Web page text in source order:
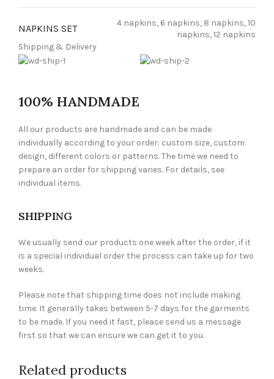
NAPKINS SET
4 napkins, 6 napkins, 8 napkins, 10
napkins, 12 napkins
Shipping & Delivery
100% HANDMADE
All our products are handmade and can be made
individually according to your order: custom size, custom
design, different colors or patterns. The time we need to
prepare an order for shipping varies. For details, see
individual items.
SHIPPING
We usually send our products one week after the order, if it
is a special individual order the process can take up for two
weeks.
Please note that shipping time does not include making
time. It generally takes between 5-7 days for the garments
to be made. If you need it fast, please send us a message
first so that we can ensure we can get it to you.
Related products